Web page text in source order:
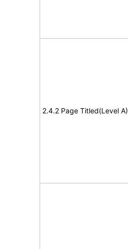
2.4.2 Page Titled(Level A)